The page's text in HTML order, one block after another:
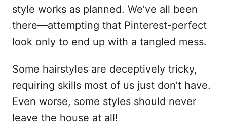
style works as planned. We’ve all been
there—attempting that Pinterest-perfect
look only to end up with a tangled mess.
Some hairstyles are deceptively tricky,
requiring skills most of us just don’t have.
Even worse, some styles should never
leave the house at all!